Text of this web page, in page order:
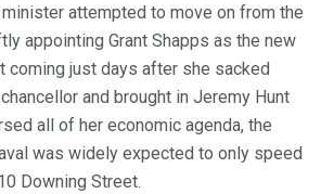
attempted to move on from the
appointing Grant Shapps as the new
coming just days after she sacked
and brought in Jeremy Hunt
all of her economic agenda, the
was widely expected to only speed
Downing Street.